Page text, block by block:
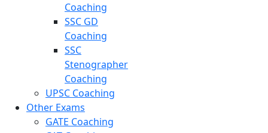
Coaching
SSC GD
Coaching
SSC
Stenographer
Coaching
UPSC Coaching
Other Exams
GATE Coaching